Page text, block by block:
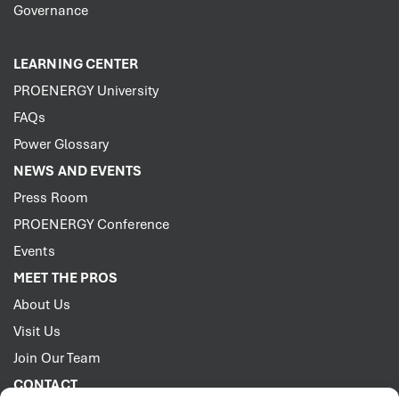
Governance
LEARNING CENTER
PROENERGY University
FAQs
Power Glossary
NEWS AND EVENTS
Press Room
PROENERGY Conference
Events
MEET THE PROS
About Us
Visit Us
Join Our Team
CONTACT